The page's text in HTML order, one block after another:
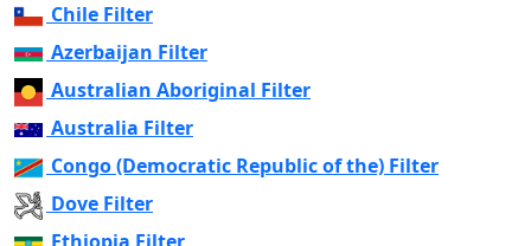
Chile Filter
Azerbaijan Filter
Australian Aboriginal Filter
Australia Filter
Congo (Democratic Republic of the) Filter
Dove Filter